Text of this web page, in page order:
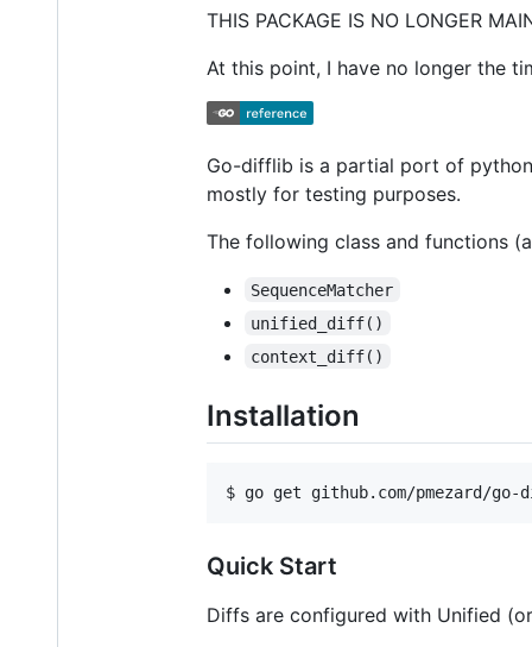
THIS PACKAGE IS NO LONGER
At this point, I have no longer the
Go-difflib is a partial port of
mostly for testing purposes.
The following class and functions
SequenceMatcher
unified_diff()
context_diff()
Installation
$ go get github.com/pmezard/
Quick Start
Diffs are configured with Unified